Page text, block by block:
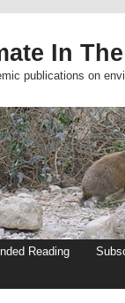
In
publications on
Reading